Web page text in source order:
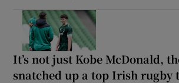
It’s not just Kobe McDonald,
snatched up a top Irish rugby